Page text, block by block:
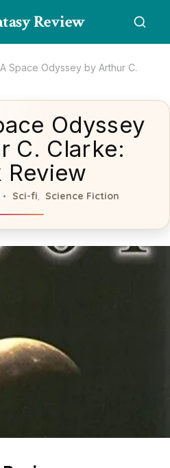
Review
Space Odyssey by Arthur C.
Odyssey
C. Clarke:
Review
Sci-fi Science Fiction